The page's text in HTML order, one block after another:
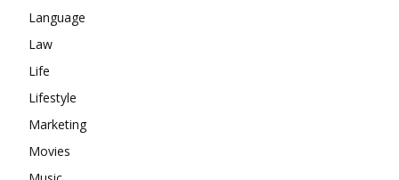
Language
Law
Life
Lifestyle
Marketing
Movies